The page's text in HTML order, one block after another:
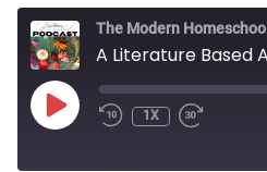
The Modern Homeschool
PLAY
EPISODEREWIND
1X
FAST